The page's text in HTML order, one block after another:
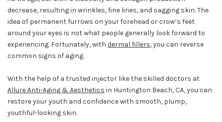
decrease, resulting in wrinkles, fine lines, and sagging skin. The
idea of permanent furrows on your forehead or crow’s feet
around your eyes is not what people generally look forward to
experiencing. Fortunately, with dermal fillers, you can reverse
common signs of aging.
With the help of a trusted injector like the skilled doctors at
Allure Anti-Aging & Aesthetics in Huntington Beach, CA, you can
restore your youth and confidence with smooth, plump,
youthful-looking skin.